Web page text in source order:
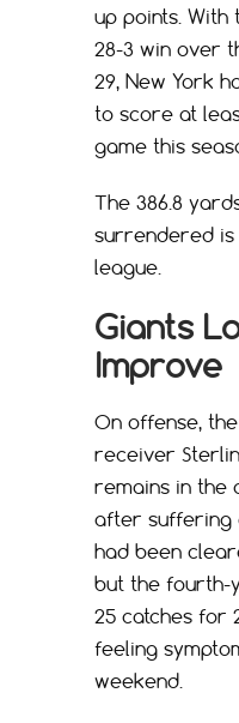
up points.
28-3 win over
29, New York
to score at
game this
The 386.8
surrendered
league.
Giants
Improve
On offense,
receiver
remains in the
after suffering
had been
but the fourth-
25 catches for
feeling
weekend.